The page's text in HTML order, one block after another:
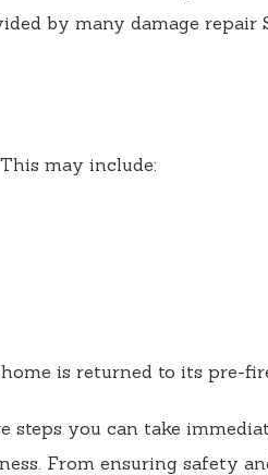
by many damage repair
may include:
is returned to its pre-
you can take
From ensuring safety